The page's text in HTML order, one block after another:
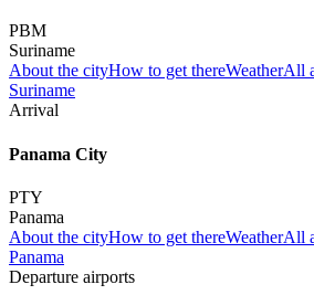
PBM
Suriname
About the cityHow to get thereWeatherAll
Suriname
Arrival
Panama City
PTY
Panama
About the cityHow to get thereWeatherAll
Panama
Departure airports